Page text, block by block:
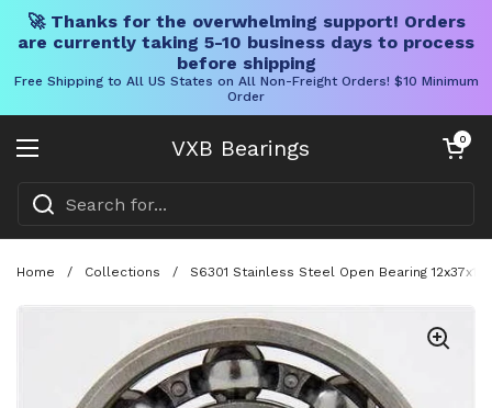
🚀 Thanks for the overwhelming support! Orders
are currently taking 5-10 business days to process
before shipping
Free Shipping to All US States on All Non-Freight Orders! $10 Minimum
Order
VXB Bearings
Open menu
Open cart
0
Home / Collections / S6301 Stainless Steel Open Bearing